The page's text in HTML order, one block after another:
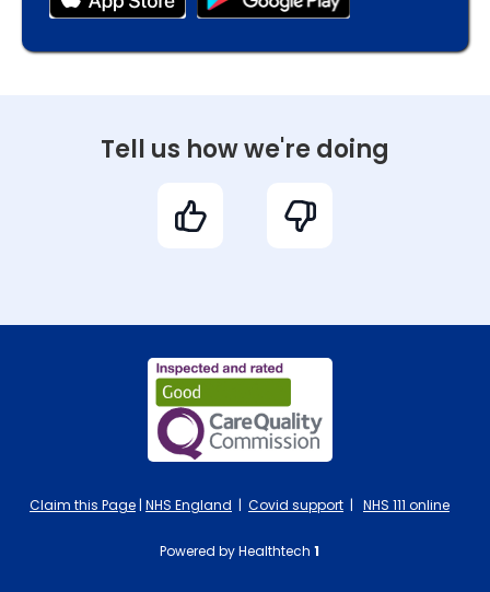
Tell us how we're doing
Claim this Page | NHS England | Covid support | NHS 111 online
Powered by Healthtech 1